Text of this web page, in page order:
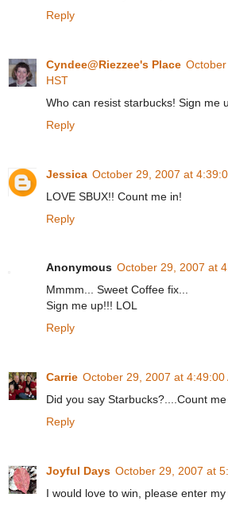
Reply
Cyndee@Riezzee's Place
HST
Who can resist starbucks! Sign me
Reply
Jessica October 29, 2007 at
LOVE SBUX!! Count me in!
Reply
Anonymous October 29, 2007 at
Mmmm... Sweet Coffee fix...
Sign me up!!! LOL
Reply
Carrie October 29, 2007 at 4:49:00
Did you say Starbucks?....Count me
Reply
Joyful Days October 29, 2007 at
I would love to win, please enter